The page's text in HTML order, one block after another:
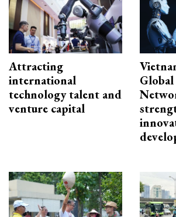
Attracting
international
technology talent and
venture capital